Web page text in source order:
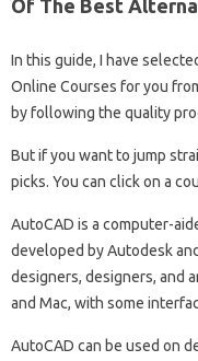
Of The Best
In this guide, I have
Online Courses for you
by following the quality
But if you want to jump
picks. You can click on a
AutoCAD is a computer-
developed by Autodesk
designers, designers, and
and Mac, with some
AutoCAD can be used on